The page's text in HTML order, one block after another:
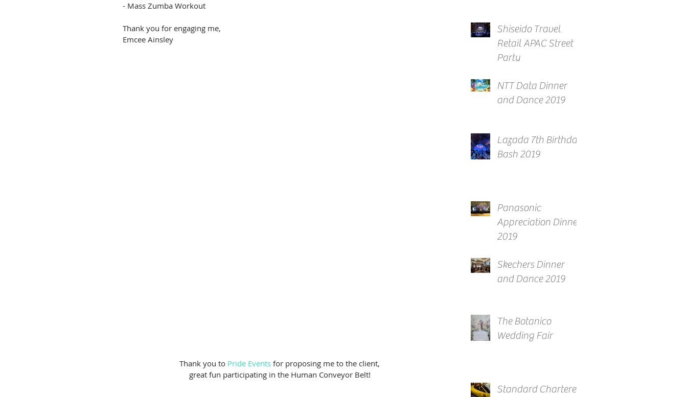
- Mass Zumba Workout
Thank you for engaging me,
Emcee Ainsley
Thank you to Pride Events for proposing me to the client,
great fun participating in the Human Conveyor Belt!
Shiseido Travel
Retail APAC Street
Party
NTT Data Dinner
and Dance 2019
Lazada 7th Birthday
Bash 2019
Panasonic
Appreciation Dinner
2019
Skechers Dinner
and Dance 2019
The Botanico
Wedding Fair
Standard Chartered